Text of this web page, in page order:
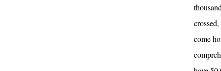
come